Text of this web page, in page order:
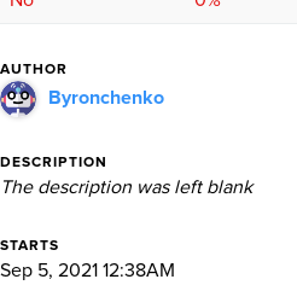
AUTHOR
Byronchenko
DESCRIPTION
The description was left blank
STARTS
Sep 5, 2021 12:38AM